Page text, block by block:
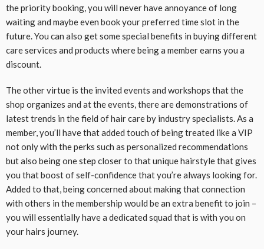
the priority booking, you will never have annoyance of long
waiting and maybe even book your preferred time slot in the
future. You can also get some special benefits in buying different
care services and products where being a member earns you a
discount.
The other virtue is the invited events and workshops that the
shop organizes and at the events, there are demonstrations of
latest trends in the field of hair care by industry specialists. As a
member, you’ll have that added touch of being treated like a VIP
not only with the perks such as personalized recommendations
but also being one step closer to that unique hairstyle that gives
you that boost of self-confidence that you’re always looking for.
Added to that, being concerned about making that connection
with others in the membership would be an extra benefit to join –
you will essentially have a dedicated squad that is with you on
your hairs journey.